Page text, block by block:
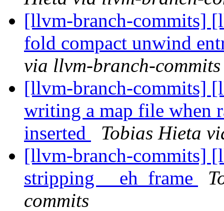
[llvm-branch-commits]
fold compact unwind
via llvm-branch-commits
[llvm-branch-commits]
writing a map file when
inserted
Tobias Hieta
[llvm-branch-commits]
stripping __eh_frame
commits